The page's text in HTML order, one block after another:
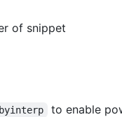
of snippet
to enable